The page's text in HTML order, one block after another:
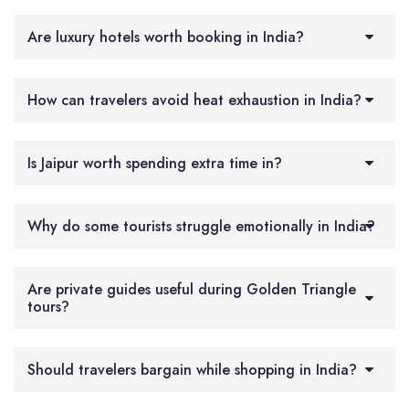
Are luxury hotels worth booking in India?
How can travelers avoid heat exhaustion in India?
Is Jaipur worth spending extra time in?
Why do some tourists struggle emotionally in India?
Are private guides useful during Golden Triangle
tours?
Should travelers bargain while shopping in India?